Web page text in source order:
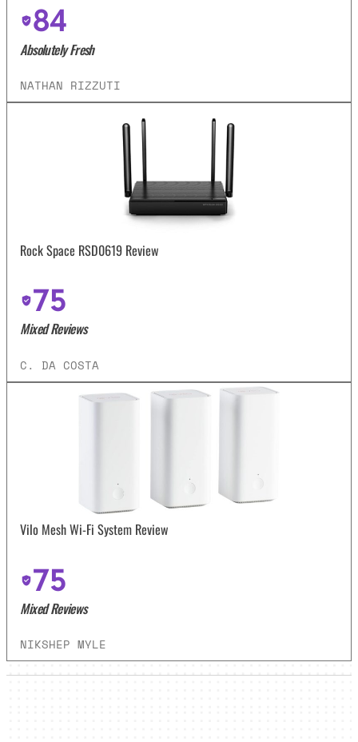
84
Absolutely Fresh
NATHAN RIZZUTI
Rock Space RSD0619 Review
75
Mixed Reviews
C. DA COSTA
Vilo Mesh Wi-Fi System Review
75
Mixed Reviews
NIKSHEP MYLE